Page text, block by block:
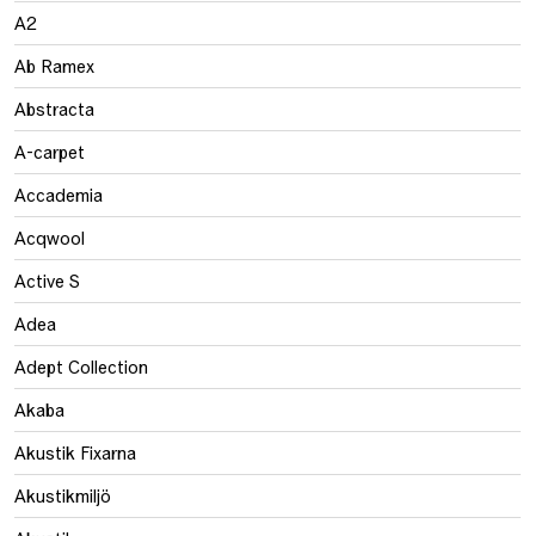
A2
Ab Ramex
Abstracta
A-carpet
Accademia
Acqwool
Active S
Adea
Adept Collection
Akaba
Akustik Fixarna
Akustikmiljö